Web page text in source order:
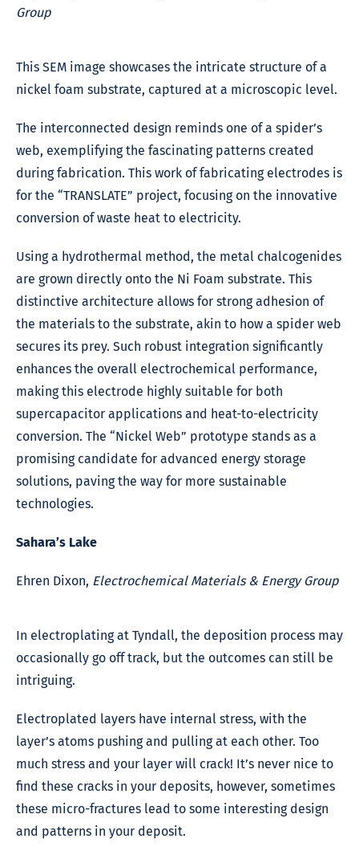
Group
This SEM image showcases the intricate structure of a
nickel foam substrate, captured at a microscopic level.
The interconnected design reminds one of a spider’s
web, exemplifying the fascinating patterns created
during fabrication. This work of fabricating electrodes is
for the “TRANSLATE” project, focusing on the innovative
conversion of waste heat to electricity.
Using a hydrothermal method, the metal chalcogenides
are grown directly onto the Ni Foam substrate. This
distinctive architecture allows for strong adhesion of
the materials to the substrate, akin to how a spider web
secures its prey. Such robust integration significantly
enhances the overall electrochemical performance,
making this electrode highly suitable for both
supercapacitor applications and heat-to-electricity
conversion. The “Nickel Web” prototype stands as a
promising candidate for advanced energy storage
solutions, paving the way for more sustainable
technologies.
Sahara’s Lake
Ehren Dixon, Electrochemical Materials & Energy Group
In electroplating at Tyndall, the deposition process may
occasionally go off track, but the outcomes can still be
intriguing.
Electroplated layers have internal stress, with the
layer’s atoms pushing and pulling at each other. Too
much stress and your layer will crack! It’s never nice to
find these cracks in your deposits, however, sometimes
these micro-fractures lead to some interesting design
and patterns in your deposit.